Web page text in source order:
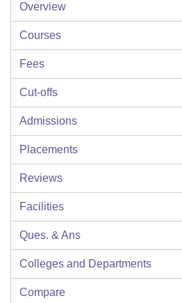
Overview
Courses
Fees
Cut-offs
Admissions
Placements
Reviews
Facilities
Ques. & Ans
Colleges and Departments
Compare